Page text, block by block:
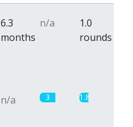
6.3
months
n/a
1.0
rounds
n/a 3 1.8